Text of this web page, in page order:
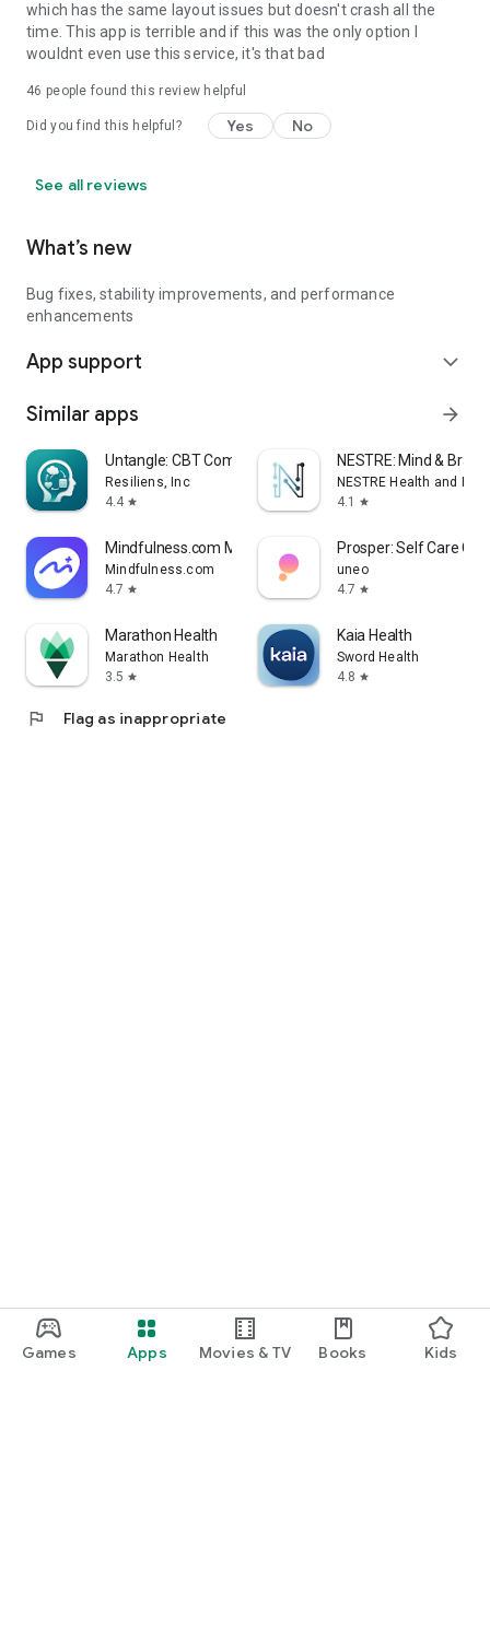
Games Apps Movies & TV Books Kids
which has the same layout issues but doesn't crash all the
time. This app is terrible and if this was the only option I
wouldnt even use this service, it's that bad
46 people found this review helpful
Did you find this helpful? Yes No
See all reviews
What’s new
Bug fixes, stability improvements, and performance
enhancements
App support expand_more
Similar apps arrow_forward
Untangle: CBT Companion
Resiliens, Inc
4.4 star
NESTRE: Mind & Brain
NESTRE Health and
4.1
star
Mindfulness.com Meditation App
Mindfulness.com
4.7 star
Prosper: Self Care
uneo
4.7 star
Marathon Health
Marathon Health
3.5 star
Kaia Health
Sword Health
4.8 star
flag Flag as inappropriate